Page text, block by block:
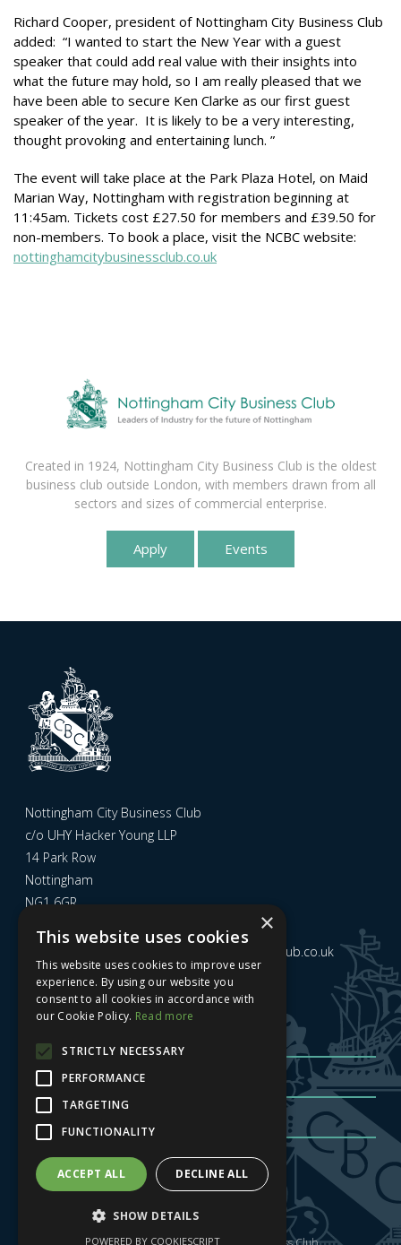
Richard Cooper, president of Nottingham City Business Club
added: “I wanted to start the New Year with a guest
speaker that could add real value with their insights into
what the future may hold, so I am really pleased that we
have been able to secure Ken Clarke as our first guest
speaker of the year. It is likely to be a very interesting,
thought provoking and entertaining lunch. ”
The event will take place at the Park Plaza Hotel, on Maid
Marian Way, Nottingham with registration beginning at
11:45am. Tickets cost £27.50 for members and £39.50 for
non-members. To book a place, visit the NCBC website:
nottinghamcitybusinessclub.co.uk
Created in 1924, Nottingham City Business Club is the oldest
business club outside London, with members drawn from all
sectors and sizes of commercial enterprise.
Apply Events
Nottingham City Business Club
c/o UHY Hacker Young LLP
14 Park Row
Nottingham
NG1 6GR
admin@nottinghamcitybusinessclub.co.uk
Sign up to our newsletter
Sign me up| Privacy Policy| GDPR
×
This website uses cookies
This website uses cookies to improve user
experience. By using our website you
consent to all cookies in accordance with
our Cookie Policy. Read more
STRICTLY NECESSARY
PERFORMANCE
TARGETING
FUNCTIONALITY
ACCEPT ALL DECLINE ALL
SHOW DETAILS
POWERED BY COOKIESCRIPT